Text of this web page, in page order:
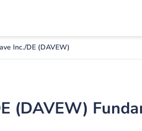
Inc./DE (DAVEW)
(DAVEW)